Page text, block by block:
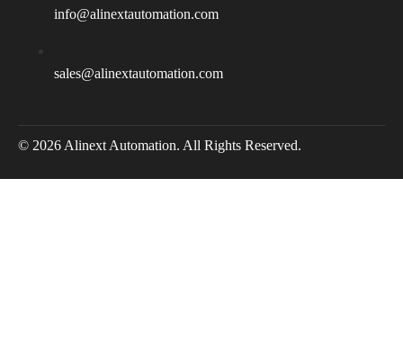
info@alinextautomation.com
sales@alinextautomation.com
© 2026 Alinext Automation. All Rights Reserved.